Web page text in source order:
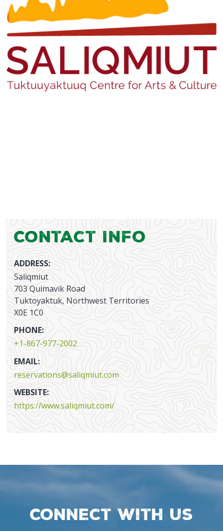
Contact Info
ADDRESS:
Saliqmiut
703 Quimavik Road
Tuktoyaktuk, Northwest Territories
X0E 1C0
PHONE:
+1-867-977-2002
EMAIL:
reservations@saliqmiut.com
WEBSITE:
https://www.saliqmiut.com/
Connect with us